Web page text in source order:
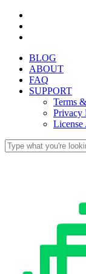
Skip
main
BLOG
ABOUT
FAQ
SUPPORT
Terms
Privacy
License